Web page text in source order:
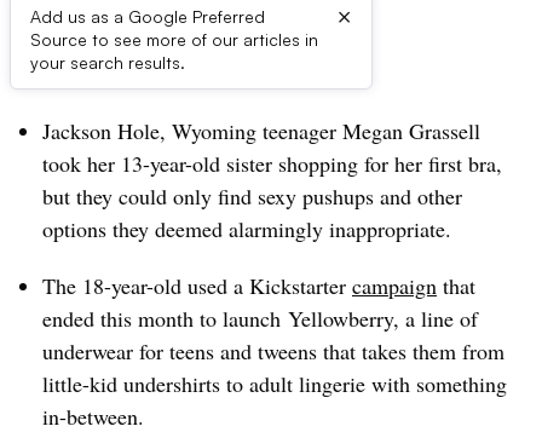
Add us as a Google Preferred
Source to see more of our articles in
your search results.
×
Dive Brief:
Jackson Hole, Wyoming teenager Megan Grassell
took her 13-year-old sister shopping for her first bra,
but they could only find sexy pushups and other
options they deemed alarmingly inappropriate.
The 18-year-old used a Kickstarter campaign that
ended this month to launch Yellowberry, a line of
underwear for teens and tweens that takes them from
little-kid undershirts to adult lingerie with something
in-between.